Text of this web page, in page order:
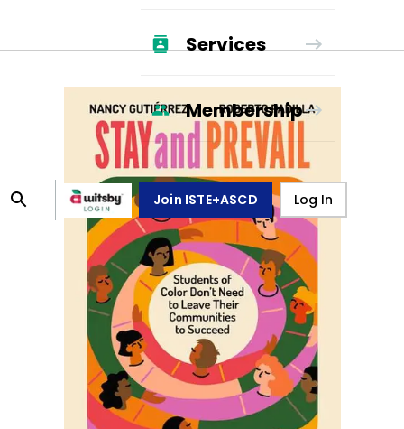
Services
Membership
Join ISTE+ASCD Log In